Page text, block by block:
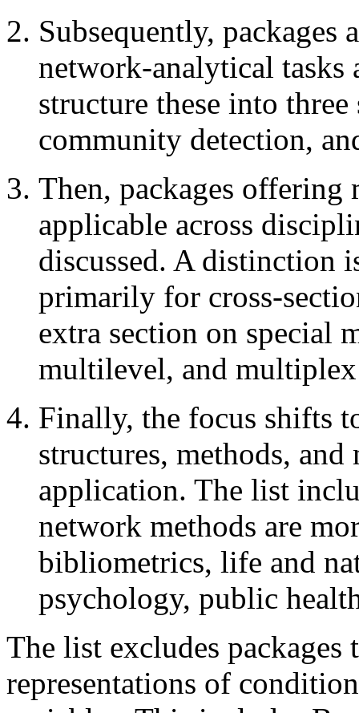
Subsequently, packages
network-analytical tasks
structure these into
community detection,
Then, packages
applicable across
discussed. A distinction
primarily for cross-
extra section on special
multilevel, and multiplex
Finally, the focus shifts
structures, methods,
application. The list
network methods are
bibliometrics, life and
psychology, public
The list excludes
representations of